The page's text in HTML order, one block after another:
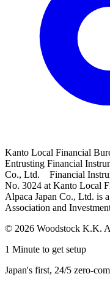
Kanto Local Financial
Entrusting Financial
Co., Ltd. Financial
No. 3024 at Kanto Local
Alpaca Japan Co., Ltd. is
Association and
© 2026 Woodstock K.K.
1 Minute to get setup
Japan's first, 24/5 zero-